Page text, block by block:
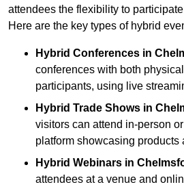
attendees the flexibility to
Here are the key types of hybrid
Hybrid Conferences in
conferences with both
participants, using live
Hybrid Trade Shows in
visitors can attend in-person
platform showcasing products
Hybrid Webinars in
attendees at a venue and